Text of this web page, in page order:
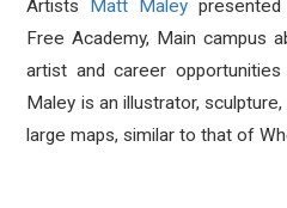
Artists Matt Maleypresented
Free Academy, Main campus
artist and career
Maley is an illustrator,
large maps, similar to that of